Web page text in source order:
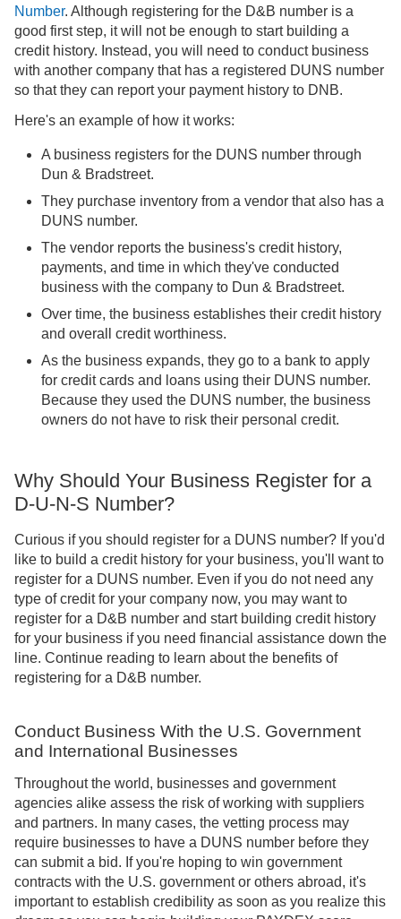
Number. Although registering for the D&B number is a
good first step, it will not be enough to start building a
credit history. Instead, you will need to conduct business
with another company that has a registered DUNS number
so that they can report your payment history to DNB.
Here's an example of how it works:
A business registers for the DUNS number through
Dun & Bradstreet.
They purchase inventory from a vendor that also has a
DUNS number.
The vendor reports the business's credit history,
payments, and time in which they've conducted
business with the company to Dun & Bradstreet.
Over time, the business establishes their credit history
and overall credit worthiness.
As the business expands, they go to a bank to apply
for credit cards and loans using their DUNS number.
Because they used the DUNS number, the business
owners do not have to risk their personal credit.
Why Should Your Business Register for a
D-U-N-S Number?
Curious if you should register for a DUNS number? If you'd
like to build a credit history for your business, you'll want to
register for a DUNS number. Even if you do not need any
type of credit for your company now, you may want to
register for a D&B number and start building credit history
for your business if you need financial assistance down the
line. Continue reading to learn about the benefits of
registering for a D&B number.
Conduct Business With the U.S. Government
and International Businesses
Throughout the world, businesses and government
agencies alike assess the risk of working with suppliers
and partners. In many cases, the vetting process may
require businesses to have a DUNS number before they
can submit a bid. If you're hoping to win government
contracts with the U.S. government or others abroad, it's
important to establish credibility as soon as you realize this